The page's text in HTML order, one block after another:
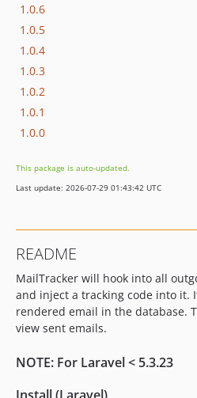
1.0.6
1.0.5
1.0.4
1.0.3
1.0.2
1.0.1
1.0.0
This package is auto-updated.
Last update: 2026-07-29 01:43:42 UTC
README
MailTracker will hook into all
and inject a tracking code into it.
rendered email in the database.
view sent emails.
NOTE: For Laravel < 5.3.23